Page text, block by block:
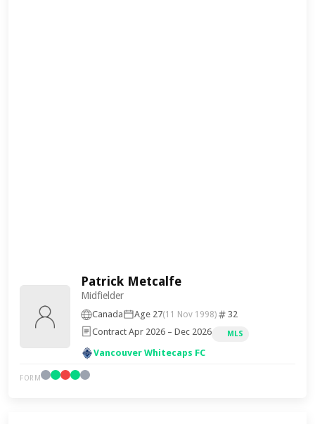
Patrick Metcalfe
Midfielder
Canada Age 27(11 Nov 1998)
32
Contract Apr 2026 – Dec 2026
MLS
Vancouver Whitecaps FC
FORM